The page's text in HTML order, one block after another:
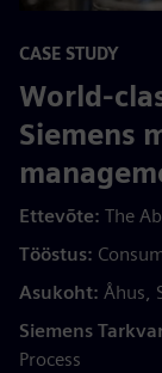
CASE STUDY
World-
Siemens
Ettevõte: The
Tööstus:
Asukoht: Åhus,
Siemens
Process